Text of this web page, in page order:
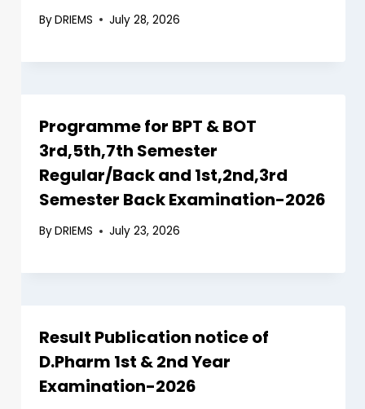
ByDRIEMS July 28, 2026
Programme for BPT & BOT
3rd,5th,7th Semester
Regular/Back and 1st,2nd,3rd
Semester Back Examination-2026
ByDRIEMS July 23, 2026
Result Publication notice of
D.Pharm 1st & 2nd Year
Examination-2026